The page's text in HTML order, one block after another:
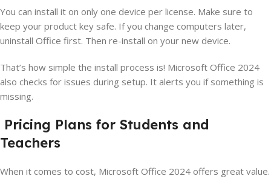
You can install it on only one device per license. Make sure to
keep your product key safe. If you change computers later,
uninstall Office first. Then re-install on your new device.
That’s how simple the install process is! Microsoft Office 2024
also checks for issues during setup. It alerts you if something is
missing.
Pricing Plans for Students and
Teachers
When it comes to cost, Microsoft Office 2024 offers great value.